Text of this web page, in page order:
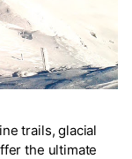
trails, glacial
the ultimate